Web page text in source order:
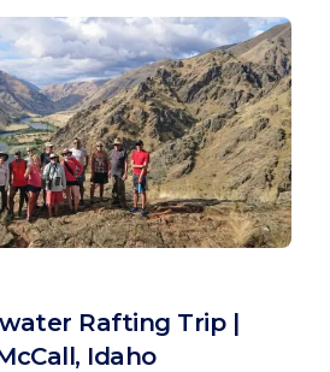
Rafting Trip |
Idaho